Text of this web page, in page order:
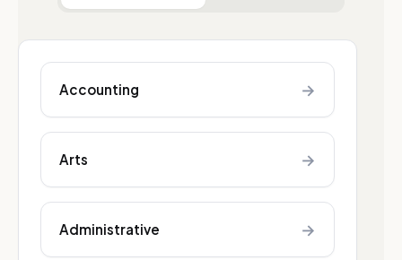
Accounting →
Arts →
Administrative →